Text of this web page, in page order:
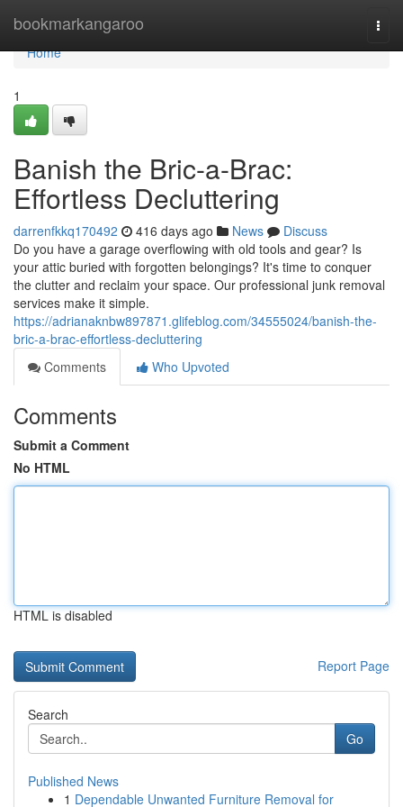
bookmarkangaroo
Home
Home
1
Banish the Bric-a-Brac:
Effortless Decluttering
darrenfkkq170492 416 days ago News
Discuss
Do you have a garage overflowing with old tools and gear? Is
your attic buried with forgotten belongings? It's time to conquer
the clutter and reclaim your space. Our professional junk removal
services make it simple.
https://adrianaknbw897871.glifeblog.com/34555024/banish-the-
bric-a-brac-effortless-decluttering
Comments
Who Upvoted
Comments
Submit a Comment
No HTML
HTML is disabled
Report Page
Search
Go
Published News
1 Dependable Unwanted Furniture Removal for